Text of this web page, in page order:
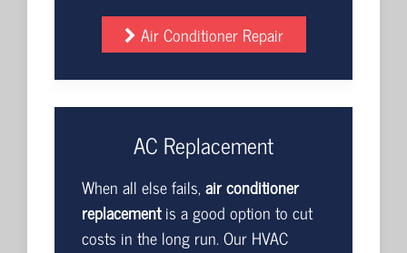
Air Conditioner Repair
AC Replacement
When all else fails,air conditioner
replacementis a good option to cut
costs in the long run. Our HVAC